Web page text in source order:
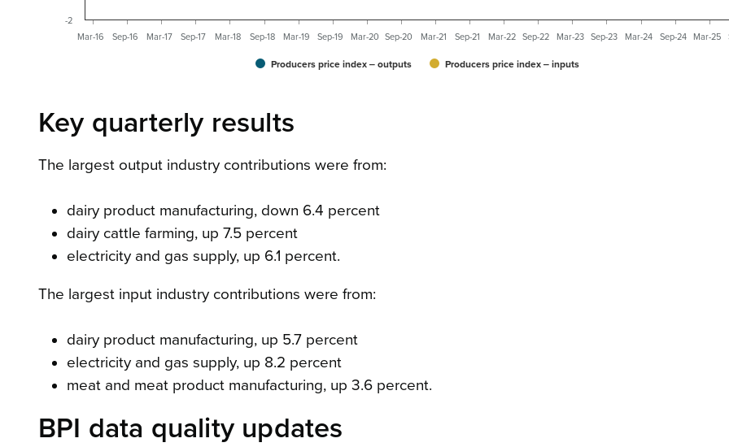
Producers price index ‒ outputs Producers price index ‒ inputs
Mar-16 Sep-16 Mar-17 Sep-17 Mar-18 Sep-18 Mar-19 Sep-19 Mar-20 Sep-20 Mar-21 Sep-21 Mar-22 Sep-22 Mar-23 Sep-23 Mar-24 Sep-24 Mar-25
-2
Key quarterly results
The largest output industry contributions were from:
dairy product manufacturing, down 6.4 percent
dairy cattle farming, up 7.5 percent
electricity and gas supply, up 6.1 percent.
The largest input industry contributions were from:
dairy product manufacturing, up 5.7 percent
electricity and gas supply, up 8.2 percent
meat and meat product manufacturing, up 3.6 percent.
BPI data quality updates